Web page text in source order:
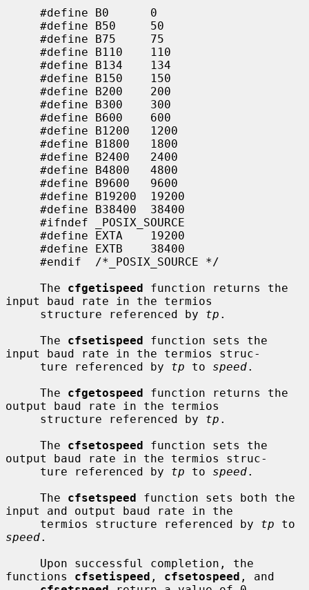
     The
cfgetispeed function returns the
input baud rate in the termios
     structure referenced by
tp .
     The
cfsetispeed function sets the
input baud rate in the termios struc-
     ture referenced by
tp to speed.
     The
cfgetospeed function returns the
output baud rate in the termios
     structure referenced by
tp .
     The
cfsetospeed function sets the
output baud rate in the termios struc-
     ture referenced by
tp to speed.
     The
cfsetspeed function sets both the
input and output baud rate in the
     termios structure referenced by
tp
speed.
functions cfsetispeed , cfsetospeed , and